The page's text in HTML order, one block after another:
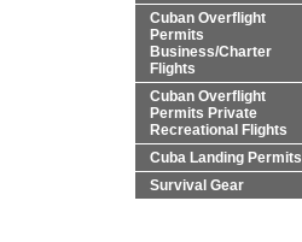
Cuban Overflight
Permits
Business/Charter
Flights
Cuban Overflight
Permits Private
Recreational Flights
Cuba Landing Permits
Survival Gear